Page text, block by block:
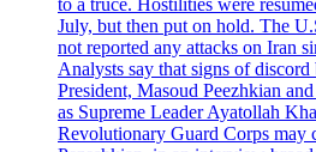
July, but then put on hold. The
not reported any attacks on Iran
Analysts say that signs of
President, Masoud Peezhkian
as Supreme Leader Ayatollah
Revolutionary Guard Corps may